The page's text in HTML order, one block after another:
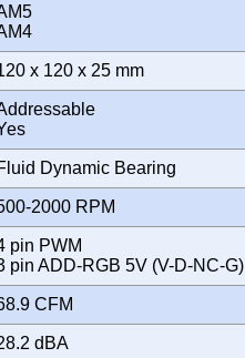
x 120 x 25 mm
Dynamic Bearing
2000 RPM
pin PWM
pin ADD-RGB 5V (V-D-NC-G)
CFM
dBA